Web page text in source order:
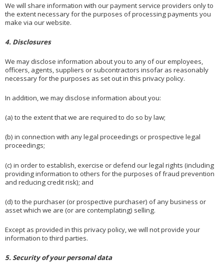
We will share information with our payment service providers only to
the extent necessary for the purposes of processing payments you
make via our website.
4. Disclosures
We may disclose information about you to any of our employees,
officers, agents, suppliers or subcontractors insofar as reasonably
necessary for the purposes as set out in this privacy policy.
In addition, we may disclose information about you:
(a) to the extent that we are required to do so by law;
(b) in connection with any legal proceedings or prospective legal
proceedings;
(c) in order to establish, exercise or defend our legal rights (including
providing information to others for the purposes of fraud prevention
and reducing credit risk); and
(d) to the purchaser (or prospective purchaser) of any business or
asset which we are (or are contemplating) selling.
Except as provided in this privacy policy, we will not provide your
information to third parties.
5. Security of your personal data